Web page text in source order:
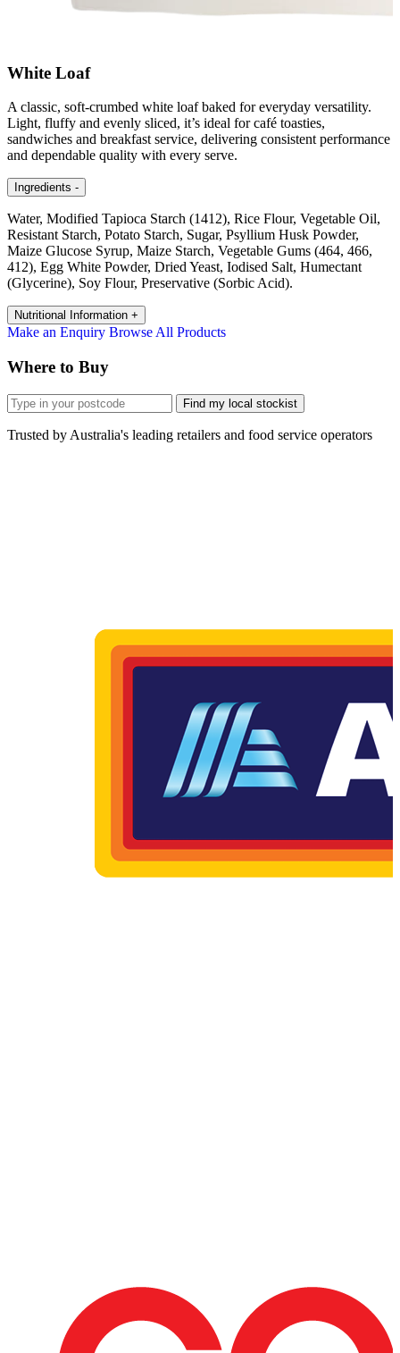
White Loaf
A classic, soft-crumbed white loaf baked for everyday versatility.
Light, fluffy and evenly sliced, it’s ideal for café toasties,
sandwiches and breakfast service, delivering consistent performance
and dependable quality with every serve.
Ingredients -
Water, Modified Tapioca Starch (1412), Rice Flour, Vegetable Oil,
Resistant Starch, Potato Starch, Sugar, Psyllium Husk Powder,
Maize Glucose Syrup, Maize Starch, Vegetable Gums (464, 466,
412), Egg White Powder, Dried Yeast, Iodised Salt, Humectant
(Glycerine), Soy Flour, Preservative (Sorbic Acid).
Nutritional Information +
Make an Enquiry Browse All Products
Where to Buy
Find my local stockist
Trusted by Australia's leading retailers and food service operators